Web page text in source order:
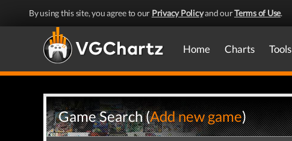
By using this site, you agree to our Privacy Policyand ourTerms of Use.
Home Charts Tools
Game Search (Add new game)